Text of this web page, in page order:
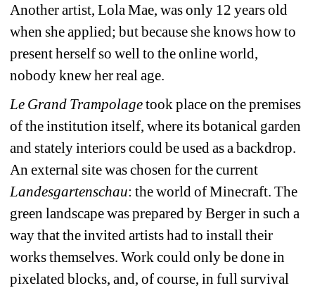
Another artist, Lola Mae, was only 12 years old
when she applied; but because she knows how to
present herself so well to the online world,
nobody knew her real age.
Le Grand Trampolagetook place on the premises
of the institution itself, where its botanical garden
and stately interiors could be used as a backdrop.
An external site was chosen for the current
Landesgartenschau: the world of Minecraft. The
green landscape was prepared by Berger in such a
way that the invited artists had to install their
works themselves. Work could only be done in
pixelated blocks, and, of course, in full survival